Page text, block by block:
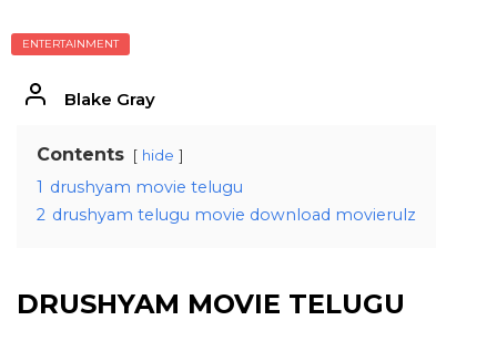
ENTERTAINMENT
Blake Gray
Contents hide
1 drushyam movie telugu
2 drushyam telugu movie download movierulz
DRUSHYAM MOVIE TELUGU